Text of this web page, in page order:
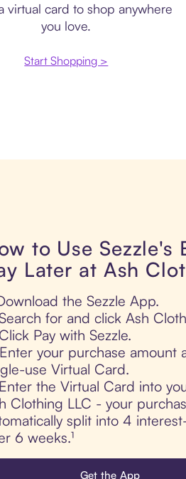
virtual card to shop anywhere
you love.
Start Shopping >
to Use Sezzle's
Later at Ash
the Sezzle App.
for and click Ash
Pay with Sezzle.
your purchase amount
use Virtual Card.
the Virtual Card into
Clothing LLC - your
split into 4
6 weeks.¹
Get the App